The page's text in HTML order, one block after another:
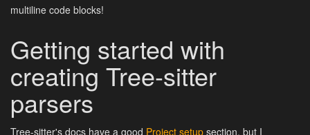
multiline code blocks!
Getting started with
creating Tree-sitter
parsers
Tree-sitter's docs have a good Project setup section, but I